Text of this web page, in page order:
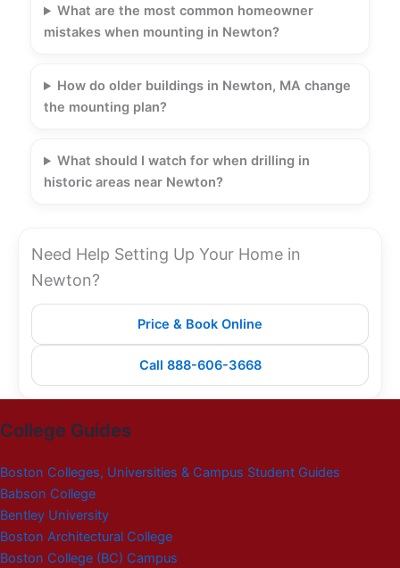
What are the most common homeowner
mistakes when mounting in Newton?
How do older buildings in Newton, MA change
the mounting plan?
What should I watch for when drilling in
historic areas near Newton?
Need Help Setting Up Your Home in
Newton?
Price & Book Online
Call 888-606-3668
College Guides
Boston Colleges, Universities & Campus Student Guides
Babson College
Bentley University
Boston Architectural College
Boston College (BC) Campus